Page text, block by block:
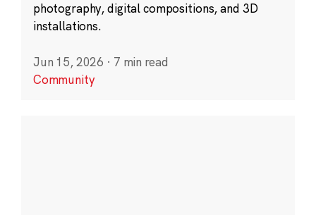
photography, digital compositions, and 3D
installations.
Jun 15, 2026 · 7 min read
Community